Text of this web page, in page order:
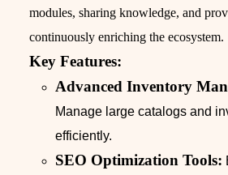
modules, sharing knowledge, and
continuously enriching the ecosystem.
Key Features:
Advanced Inventory
Manage large catalogs and
efficiently.
SEO Optimization Tools: